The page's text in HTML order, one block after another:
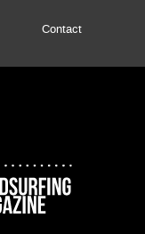
Contact